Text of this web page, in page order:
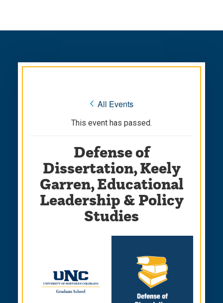
site
content
« All Events
This event has passed.
Defense of
Dissertation, Keely
Garren, Educational
Leadership & Policy
Studies